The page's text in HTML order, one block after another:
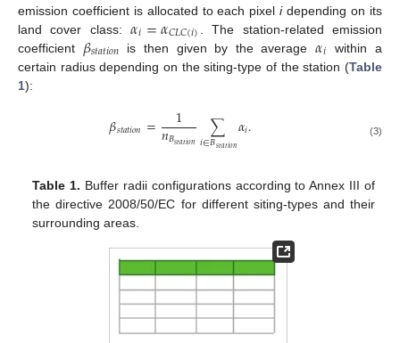
emission coefficient is allocated to each pixelidepending on its
land cover class:𝛼𝑖=𝛼𝐶𝐿𝐶(𝑖)
. The station-related emission
coefficient 𝛽𝑠𝑡𝑎𝑡𝑖𝑜𝑛 is then given by the average𝛼𝑖
within a
certain radius depending on the siting-type of the station (Table
1):
𝛽𝑠𝑡𝑎𝑡𝑖𝑜𝑛= 1
𝑛𝐵𝑠𝑡𝑎𝑡𝑖𝑜𝑛 ∑
𝑖∈𝐵𝑠𝑡𝑎𝑡𝑖𝑜𝑛𝛼𝑖. (3)
Table 1. Buffer radii configurations according to Annex III of
the directive 2008/50/EC for different siting-types and their
surrounding areas.